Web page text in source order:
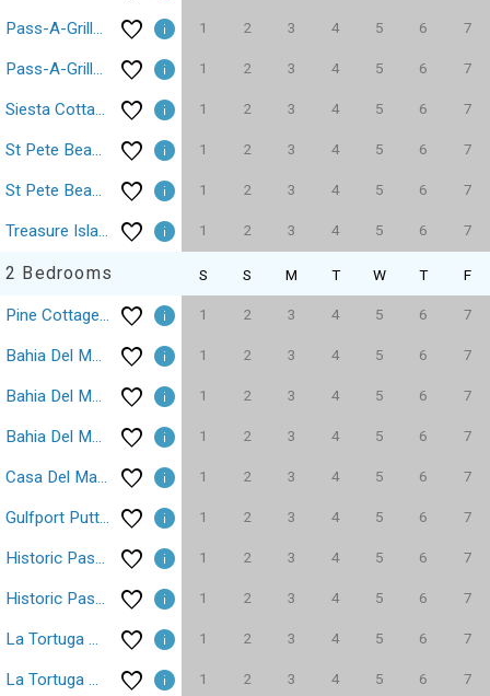
Pass-A-Grille Beach St Pete Beach Condo 1/1 #2 1 2 3 4 5 6 7
Pass-A-Grille Beach St Pete Beach Condo 1/1 #3 1 2 3 4 5 6 7
Siesta Cottage Treasure Island Beach Sleeps 3 1 2 3 4 5 6 7
St Pete Beach Don Cesar 1/1 WiFi Parking 1 2 3 4 5 6 7
St Pete Beach Sun Harbor Waterfront Parking WiFi 1/1 1 2 3 4 5 6 7
Treasure Island 1 Bedroom, 1 Bathroom, Condominium, 11605 1 2 3 4 5 6 7
2 Bedrooms S S M T W T F
Pine Cottage Treasure Island Beach Sleeps 6 1 2 3 4 5 6 7
Bahia Del Mar Isla Del Sol 2/2 Pool 6100 1 2 3 4 5 6 7
Bahia Del Mar Isla Del Sol Tierra Verde Waterfront Pool Dock 1 2 3 4 5 6 7
Bahia Del Mar La Puerta Del Sol Golf Course 1 2 3 4 5 6 7
Casa Del Mar isla del sol casa Del Mar 2/2 Parking WiFi 1 2 3 4 5 6 7
Gulfport Putting Green Fire Pit 2/2 1 2 3 4 5 6 7
Historic Pass-A-Grille Beach Club Gulf Way Pool 1 2 3 4 5 6 7
Historic Pass-A-Grille Gulf Way Beachfront Wi-Fi 1 2 3 4 5 6 7
La Tortuga Historic Pass A Grille St Pete Beach 69 1 2 3 4 5 6 7
La Tortuga Historic Pass A Grille St Pete Beach 78 1 2 3 4 5 6 7